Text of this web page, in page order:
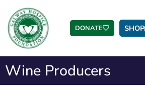
DONATE SHOP
Wine Producers